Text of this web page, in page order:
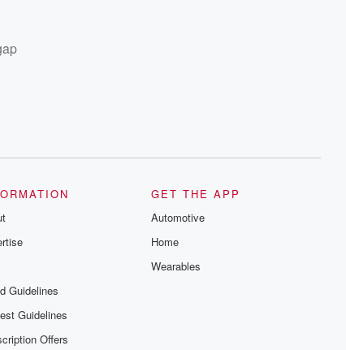
Guidelines
Guidelines
Offers
GET THE APP
Automotive
Home
Wearables